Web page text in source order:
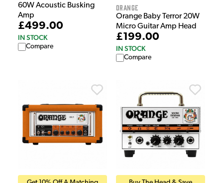
60W Acoustic Busking
Amp
£499.00
IN STOCK
Compare
Orange
Orange Baby Terror 20W
Micro Guitar Amp Head
£199.00
IN STOCK
Compare